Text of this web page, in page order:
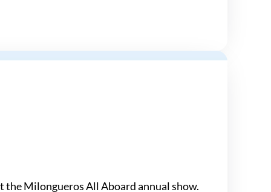
the Milongueros All Aboard annual show.